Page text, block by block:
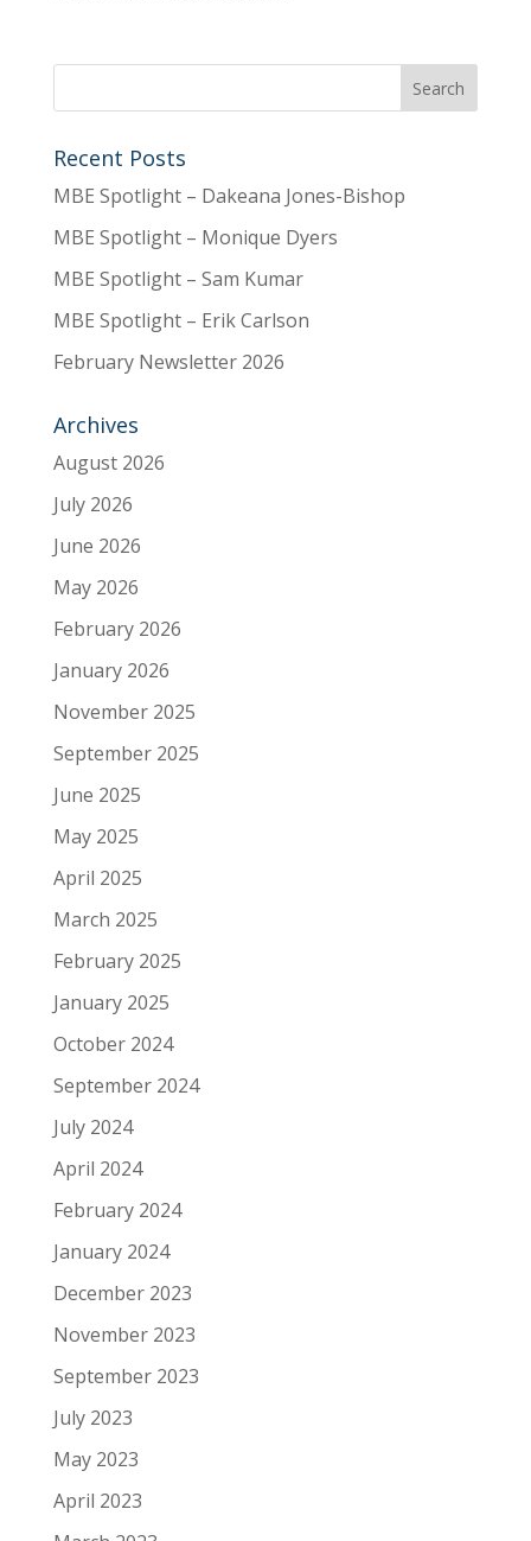
Recent Posts
MBE Spotlight – Dakeana Jones-Bishop
MBE Spotlight – Monique Dyers
MBE Spotlight – Sam Kumar
MBE Spotlight – Erik Carlson
February Newsletter 2026
Archives
August 2026
July 2026
June 2026
May 2026
February 2026
January 2026
November 2025
September 2025
June 2025
May 2025
April 2025
March 2025
February 2025
January 2025
October 2024
September 2024
July 2024
April 2024
February 2024
January 2024
December 2023
November 2023
September 2023
July 2023
May 2023
April 2023